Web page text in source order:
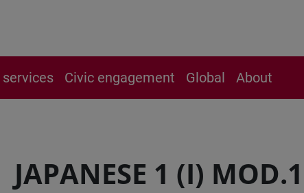
Civic engagement Global About
JAPANESE 1 (I)